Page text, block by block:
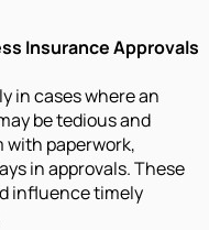
Insurance Approvals
in cases where an
be tedious and
with paperwork,
in approvals. These
influence timely